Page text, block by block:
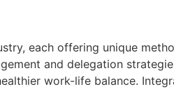
each offering unique
and delegation
work-life balance.